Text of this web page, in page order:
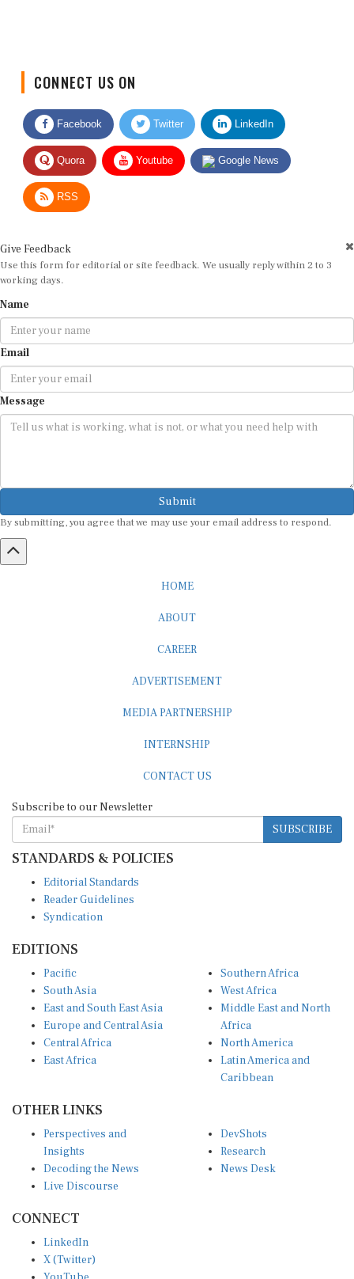
Facebook Twitter LinkedIn
Quora Youtube Google News
RSS
Use this form for editorial or site feedback. We usually reply within 2 to 3
working days.
Email
Message
Submit
SUBSCRIBE
STANDARDS & POLICIES
Reader Guidelines
Syndication
South Asia
East and South East Asia
Europe and Central Asia
Central Africa
East Africa
West Africa
Middle East and North
Africa
North America
Latin America and
Caribbean
Insights
Decoding the News
Live Discourse
Research
News Desk
X (Twitter)
YouTube